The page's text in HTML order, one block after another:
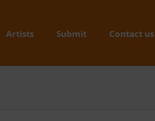
Artists Submit Contact us